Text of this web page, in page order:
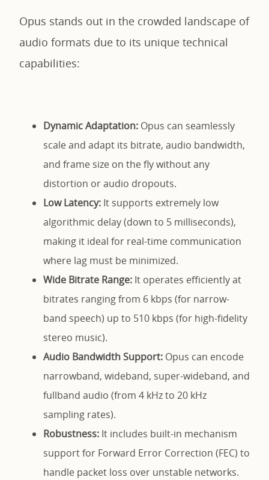
Opus stands out in the crowded landscape of
audio formats due to its unique technical
capabilities:
Dynamic Adaptation: Opus can seamlessly
scale and adapt its bitrate, audio bandwidth,
and frame size on the fly without any
distortion or audio dropouts.
Low Latency: It supports extremely low
algorithmic delay (down to 5 milliseconds),
making it ideal for real-time communication
where lag must be minimized.
Wide Bitrate Range: It operates efficiently at
bitrates ranging from 6 kbps (for narrow-
band speech) up to 510 kbps (for high-fidelity
stereo music).
Audio Bandwidth Support: Opus can encode
narrowband, wideband, super-wideband, and
fullband audio (from 4 kHz to 20 kHz
sampling rates).
Robustness: It includes built-in mechanism
support for Forward Error Correction (FEC) to
handle packet loss over unstable networks.